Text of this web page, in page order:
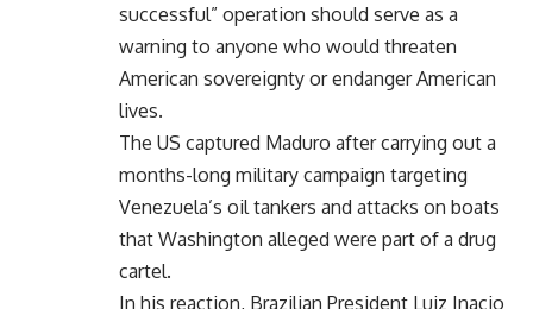
successful” operation should serve as a
warning to anyone who would threaten
American sovereignty or endanger American
lives.
The US captured Maduro after carrying out a
months-long military campaign targeting
Venezuela’s oil tankers and attacks on boats
that Washington alleged were part of a drug
cartel.
In his reaction, Brazilian President Luiz Inacio